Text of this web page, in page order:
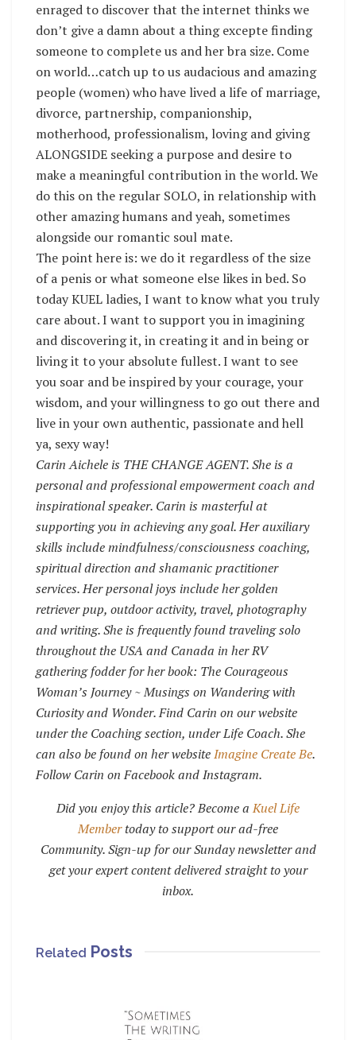
enraged to discover that the internet thinks we
don’t give a damn about a thing excepte finding
someone to complete us and her bra size. Come
on world…catch up to us audacious and amazing
people (women) who have lived a life of marriage,
divorce, partnership, companionship,
motherhood, professionalism, loving and giving
ALONGSIDE seeking a purpose and desire to
make a meaningful contribution in the world. We
do this on the regular SOLO, in relationship with
other amazing humans and yeah, sometimes
alongside our romantic soul mate.
The point here is: we do it regardless of the size
of a penis or what someone else likes in bed. So
today KUEL ladies, I want to know what you truly
care about. I want to support you in imagining
and discovering it, in creating it and in being or
living it to your absolute fullest. I want to see
you soar and be inspired by your courage, your
wisdom, and your willingness to go out there and
live in your own authentic, passionate and hell
ya, sexy way!
Carin Aichele is THE CHANGE AGENT. She is a
personal and professional empowerment coach and
inspirational speaker. Carin is masterful at
supporting you in achieving any goal. Her auxiliary
skills include mindfulness/consciousness coaching,
spiritual direction and shamanic practitioner
services. Her personal joys include her golden
retriever pup, outdoor activity, travel, photography
and writing. She is frequently found traveling solo
throughout the USA and Canada in her RV
gathering fodder for her book: The Courageous
Woman’s Journey ~ Musings on Wandering with
Curiosity and Wonder. Find Carin on our website
under the Coaching section, under Life Coach. She
can also be found on her websiteImagine Create Be.
Follow Carin on Facebook and Instagram.
Did you enjoy this article? Become aKuel Life
Membertoday to support our ad-free
Community. Sign-up for our Sunday newsletter and
get your expert content delivered straight to your
inbox.
Related Posts